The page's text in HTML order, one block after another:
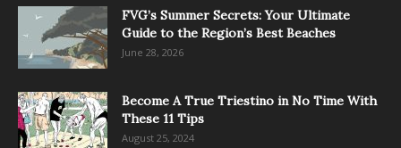
FVG’s Summer Secrets: Your Ultimate
Guide to the Region’s Best Beaches
June 28, 2026
Become A True Triestino in No Time With
These 11 Tips
August 25, 2024